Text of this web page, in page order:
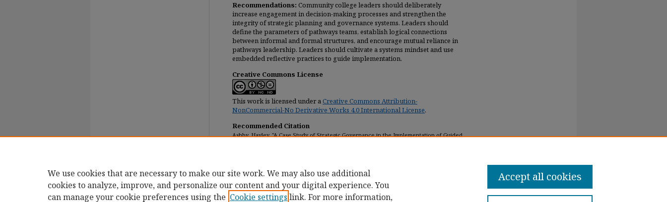
Recommendations: Community college leaders should deliberately
increase engagement in decision-making processes and strengthen the
integrity of strategic planning and governance systems. Leaders should
define the parameters of pathways teams, establish logical connections
between informal and formal structures, and encourage mutual reliance in
pathways leadership. Leaders should cultivate a systems mindset and use
embedded reflective practices to guide implementation.
Creative Commons License
This work is licensed under aCreative Commons Attribution-
NonCommercial-No Derivative Works 4.0 International License.
Recommended Citation
Ashby, Hayley, "A Case Study of Strategic Governance in the Implementation of Guided
We use cookies that are necessary to make our site work. We may also use additional
cookies to analyze, improve, and personalize our content and your digital experience. You
can manage your cookie preferences using the Cookie settings link. For more information,
Accept all cookies